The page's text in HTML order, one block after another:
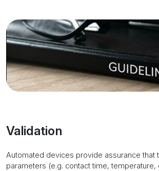
Validation
Automated devices provide assurance that
parameters (e.g. contact time, temperature,